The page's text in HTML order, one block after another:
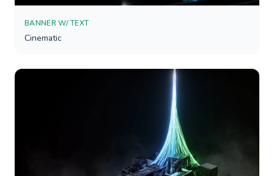
BANNER W/ TEXT
Cinematic